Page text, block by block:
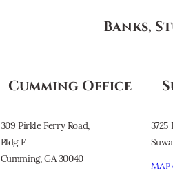
Banks,
Cumming Office
309 Pirkle Ferry Road,
Bldg F
Cumming, GA 30040